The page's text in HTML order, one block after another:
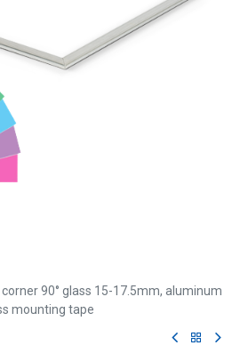
90° glass 15-17.5mm, aluminum
mounting tape